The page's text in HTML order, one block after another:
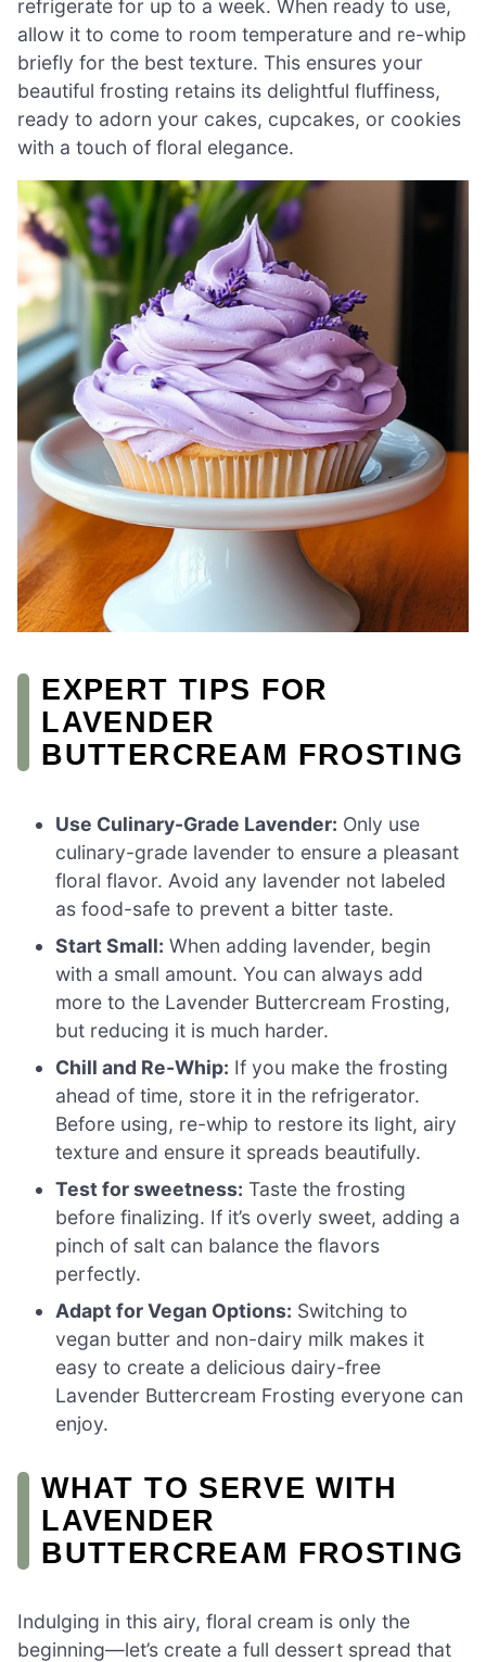
refrigerate for up to a week. When ready to use,
allow it to come to room temperature and re-whip
briefly for the best texture. This ensures your
beautiful frosting retains its delightful fluffiness,
ready to adorn your cakes, cupcakes, or cookies
with a touch of floral elegance.
EXPERT TIPS FOR
LAVENDER
BUTTERCREAM FROSTING
Use Culinary-Grade Lavender: Only use
culinary-grade lavender to ensure a pleasant
floral flavor. Avoid any lavender not labeled
as food-safe to prevent a bitter taste.
Start Small: When adding lavender, begin
with a small amount. You can always add
more to the Lavender Buttercream Frosting,
but reducing it is much harder.
Chill and Re-Whip: If you make the frosting
ahead of time, store it in the refrigerator.
Before using, re-whip to restore its light, airy
texture and ensure it spreads beautifully.
Test for sweetness: Taste the frosting
before finalizing. If it’s overly sweet, adding a
pinch of salt can balance the flavors
perfectly.
Adapt for Vegan Options: Switching to
vegan butter and non-dairy milk makes it
easy to create a delicious dairy-free
Lavender Buttercream Frosting everyone can
enjoy.
WHAT TO SERVE WITH
LAVENDER
BUTTERCREAM FROSTING
Indulging in this airy, floral cream is only the
beginning—let’s create a full dessert spread that